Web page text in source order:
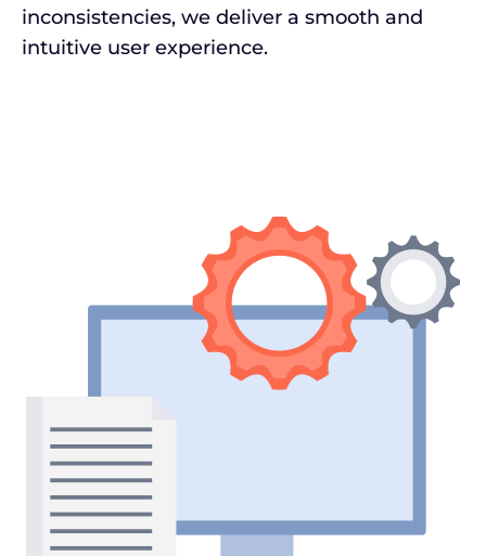
inconsistencies, we deliver a smooth and
intuitive user experience.